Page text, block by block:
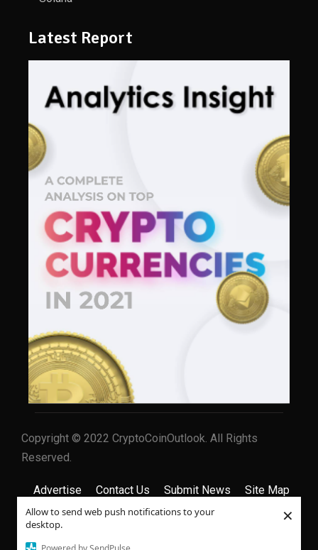
Allow to send web push notifications to your
desktop.
×
Latest Report
Copyright © 2022 CryptoCoinOutlook. All Rights
Reserved.
Advertise Contact Us Submit News Site Map
Terms & Conditions